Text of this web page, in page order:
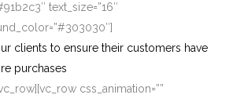
text_size=”16″
clients to ensure their customers have
purchases
css_animation=””